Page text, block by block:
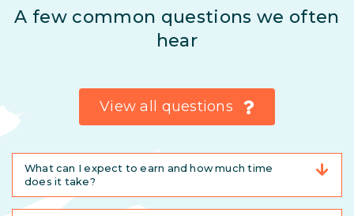
A few common questions we often
hear
View all questions
What can I expect to earn and how much time
does it take?